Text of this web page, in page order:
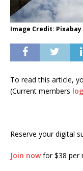
Image Credit: Pixabay
To read this article,
(Current members
Reserve your digital
Join nowfor $38 per